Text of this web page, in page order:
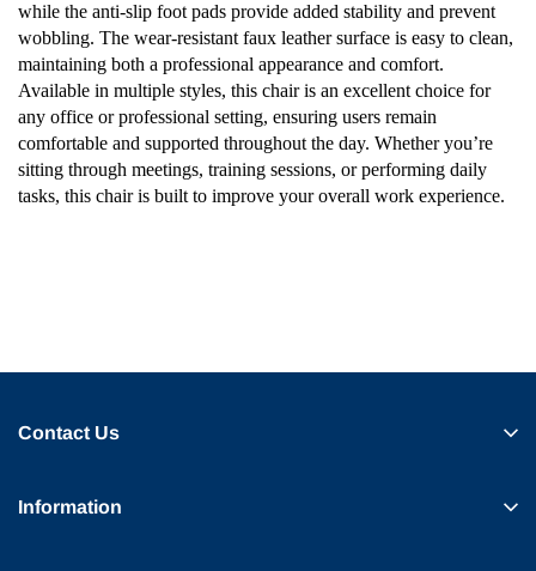
while the anti-slip foot pads provide added stability and prevent
wobbling. The wear-resistant faux leather surface is easy to clean,
maintaining both a professional appearance and comfort.
Available in multiple styles, this chair is an excellent choice for
any office or professional setting, ensuring users remain
comfortable and supported throughout the day. Whether you’re
sitting through meetings, training sessions, or performing daily
tasks, this chair is built to improve your overall work experience.
Contact Us
Information